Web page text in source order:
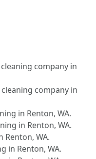
company in
company in
in Renton, WA.
in Renton, WA.
WA.
in Renton, WA.